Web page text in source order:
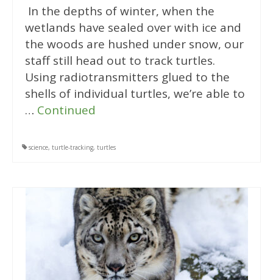
In the depths of winter, when the
wetlands have sealed over with ice and
the woods are hushed under snow, our
staff still head out to track turtles.
Using radiotransmitters glued to the
shells of individual turtles, we’re able to
… Continued
science, turtle-tracking, turtles